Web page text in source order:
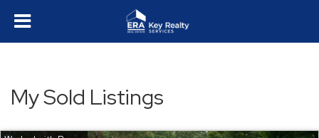
My Sold Listings